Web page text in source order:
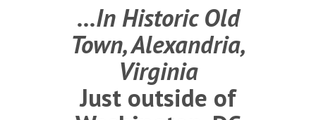
...In Historic Old
Town, Alexandria,
Virginia
Just outside of